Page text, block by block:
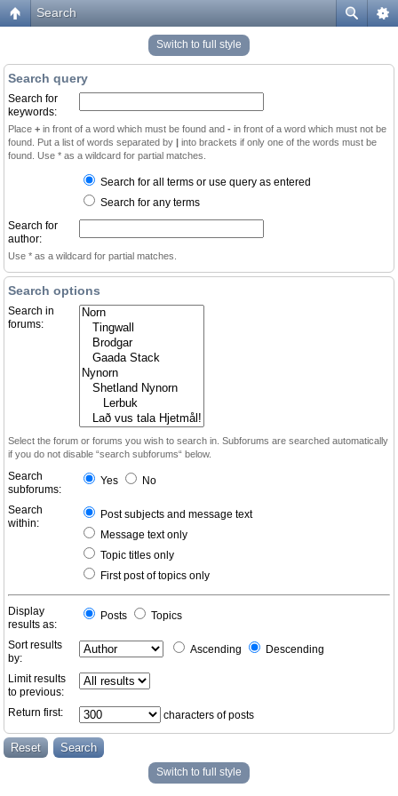
Search
Switch to full style
Search query
Search for
keywords:
Place + in front of a word which must be found and - in front of a word which must not be
found. Put a list of words separated by | into brackets if only one of the words must be
found. Use * as a wildcard for partial matches.
Search for all terms or use query as entered
Search for any terms
Search for
author:
Use * as a wildcard for partial matches.
Search options
Search in
forums:
Select the forum or forums you wish to search in. Subforums are searched automatically
if you do not disable “search subforums“ below.
Search
subforums:
Yes No
Search
within:
Post subjects and message text
Message text only
Topic titles only
First post of topics only
Display
results as:
Posts Topics
Sort results
by:
Ascending Descending
Limit results
to previous:
Return first:
characters of posts
Switch to full style